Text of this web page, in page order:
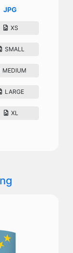
JPG
XS
SMALL
MEDIUM
LARGE
XL